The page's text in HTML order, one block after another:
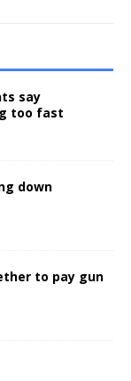
say
too fast
down
to pay gun